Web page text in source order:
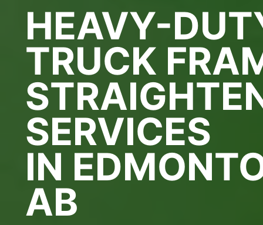
HEAVY-
TRUCK
SERVICES
IN
AB